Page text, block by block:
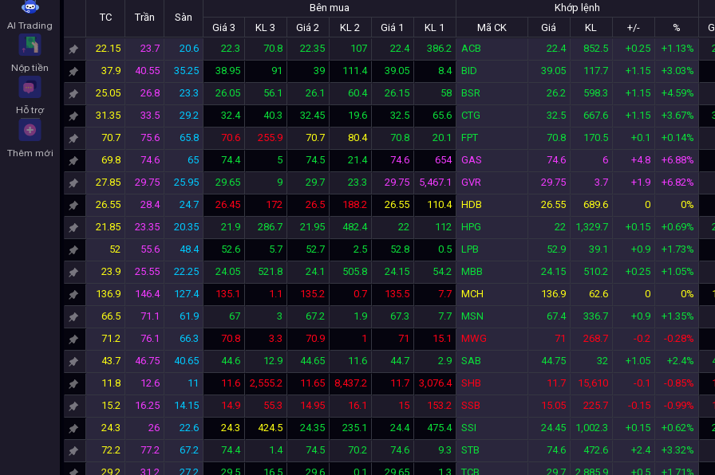
AI Trading
Nộp tiền
Hỗ trợ
Thêm mới
Bên mua Khớp lệnh
TC
Trần
Sàn
Giá 3
KL 3 Giá 2 KL 2 Giá 1 KL 1 Mã CK Giá KL +/- %
22.15
23.7 20.6 22.3 70.8 22.35 107 22.4 386.2 ACB 22.4 852.5 +0.25 +1.13%
37.9
40.55 35.25 38.95 91 39 111.4 39.05 8.4 BID 39.05 117.7 +1.15 +3.03%
25.05
26.8 23.3 26.05 56.1 26.1 60.4 26.15 58 BSR 26.2 598.3 +1.15 +4.59%
31.35
33.5 29.2 32.4 40.3 32.45 19.6 32.5 65.6 CTG 32.5 667.6 +1.15 +3.67%
70.7
75.6 65.8 70.6 255.9 70.7 80.4 70.8 20.1 FPT 70.8 170.5 +0.1 +0.14%
69.8
74.6 65 74.4 5 74.5 21.4 74.6 654 GAS 74.6 6 +4.8 +6.88%
27.85
29.75 25.95 29.65 9 29.7 23.3 29.75 5,467.1 GVR 29.75 3.7 +1.9 +6.82%
26.55
28.4 24.7 26.45 172 26.5 188.2 26.55 110.4 HDB 26.55 689.6 0 0%
21.85
23.35 20.35 21.9 286.7 21.95 482.4 22 112 HPG 22 1,329.7 +0.15 +0.69%
52
55.6 48.4 52.6 5.7 52.7 2.5 52.8 0.5 LPB 52.9 39.1 +0.9 +1.73%
23.9
25.55 22.25 24.05 521.8 24.1 505.8 24.15 54.2 MBB 24.15 510.2 +0.25 +1.05%
136.9
146.4 127.4 135.1 1.1 135.2 0.7 135.5 7.7 MCH 136.9 62.6 0 0%
66.5
71.1 61.9 67 3 67.2 1.9 67.3 7.7 MSN 67.4 336.7 +0.9 +1.35%
71.2
76.1 66.3 70.8 3.3 70.9 1 71 15.1 MWG 71 268.7 -0.2 -0.28%
43.7
46.75 40.65 44.6 12.9 44.65 11.6 44.7 2.9 SAB 44.75 32 +1.05 +2.4%
11.8
12.6 11 11.6 2,555.2 11.65 8,437.2 11.7 3,076.4 SHB 11.7 15,610 -0.1 -0.85%
15.2
16.25 14.15 14.9 55.3 14.95 16.1 15 153.2 SSB 15.05 225.7 -0.15 -0.99%
24.3
26 22.6 24.3 424.5 24.35 235.1 24.4 475.4 SSI 24.45 1,002.3 +0.15 +0.62%
72.2
77.2 67.2 74.4 1.4 74.5 70.2 74.6 9.3 STB 74.6 472.6 +2.4 +3.32%
29.2
31.2 27.2 29.5 16.5 29.6 0.1 29.65 1.3 TCB 29.7 2,885.9 +0.5 +1.71%